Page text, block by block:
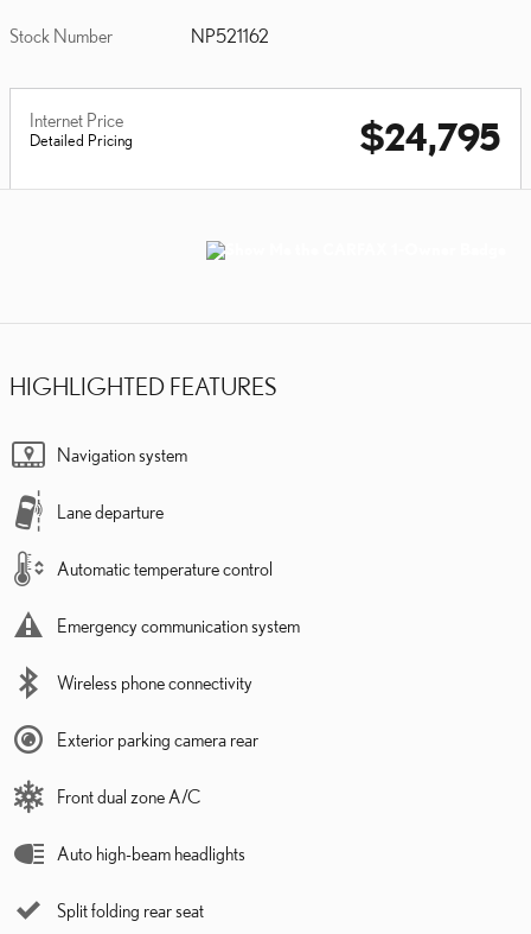
Stock Number NP521162
Internet Price
Detailed Pricing $24,795
HIGHLIGHTED FEATURES
Navigation system
Lane departure
Automatic temperature control
Emergency communication system
Wireless phone connectivity
Exterior parking camera rear
Front dual zone A/C
Auto high-beam headlights
Split folding rear seat